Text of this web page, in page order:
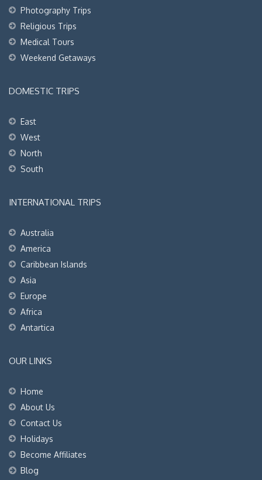
Photography Trips
Religious Trips
Medical Tours
Weekend Getaways
DOMESTIC TRIPS
East
West
North
South
INTERNATIONAL TRIPS
Australia
America
Caribbean Islands
Asia
Europe
Africa
Antartica
OUR LINKS
Home
About Us
Contact Us
Holidays
Become Affiliates
Blog